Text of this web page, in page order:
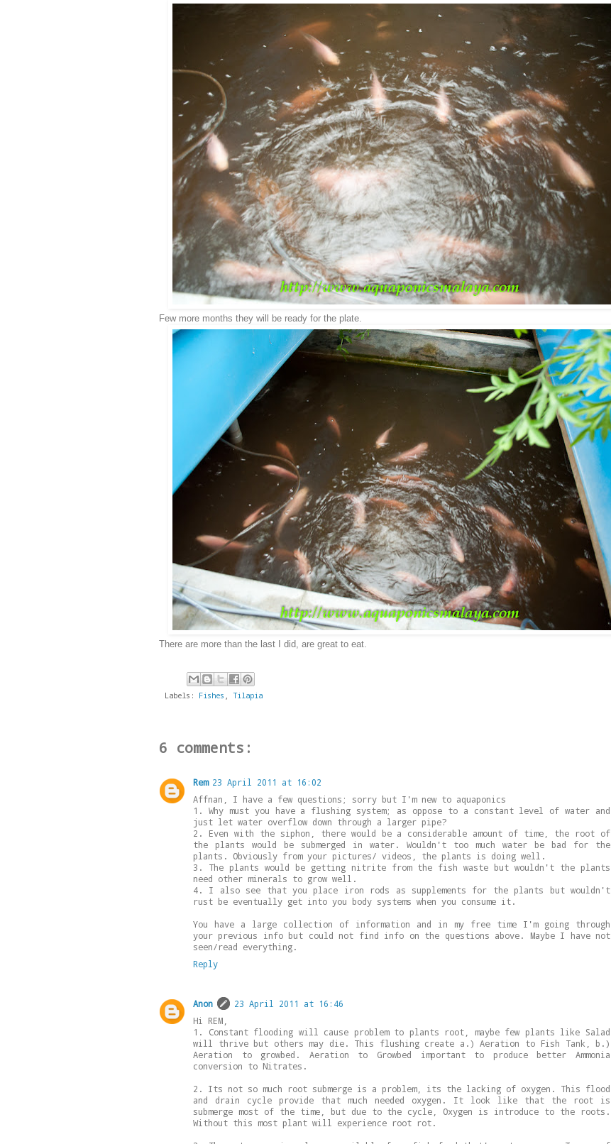
Few more months they will be ready for the plate.
There are more than the last I did, are great to eat.
Labels: Fishes , Tilapia
6 comments:
Rem 23 April 2011 at 16:02
Affnan, I have a few questions; sorry but I'm new to aquaponics
1. Why must you have a flushing system; as oppose to a constant level of water and
just let water overflow down through a larger pipe?
2. Even with the siphon, there would be a considerable amount of time, the root of
the plants would be submerged in water. Wouldn't too much water be bad for the
plants. Obviously from your pictures/ videos, the plants is doing well.
3. The plants would be getting nitrite from the fish waste but wouldn't the plants
need other minerals to grow well.
4. I also see that you place iron rods as supplements for the plants but wouldn't
rust be eventually get into you body systems when you consume it.
You have a large collection of information and in my free time I'm going through
your previous info but could not find info on the questions above. Maybe I have not
seen/read everything.
Reply
Anon
23 April 2011 at 16:46
Hi REM,
1. Constant flooding will cause problem to plants root, maybe few plants like Salad
will thrive but others may die. This flushing create a.) Aeration to Fish Tank, b.)
Aeration to growbed. Aeration to Growbed important to produce better Ammonia
conversion to Nitrates.
2. Its not so much root submerge is a problem, its the lacking of oxygen. This flood
and drain cycle provide that much needed oxygen. It look like that the root is
submerge most of the time, but due to the cycle, Oxygen is introduce to the roots.
Without this most plant will experience root rot.